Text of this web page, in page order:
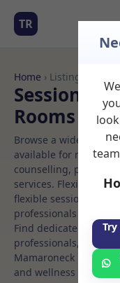
TR
Home › Listings
Sessional
Rooms to
Browse a wide
available for rent.
counselling,
services. Flexible
flexible sessional
professionals
Find dedicated
professionals, with
Mamaroneck ideal
and wellness services.